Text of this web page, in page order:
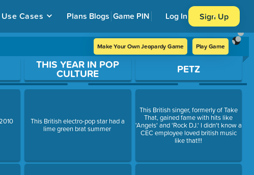
Use Cases Plans Blogs Game PIN Log In Sign Up
Make Your Own Jeopardy Game Play Game
THIS YEAR IN POP
CULTURE
This British electro-pop star had a
lime green brat summer
PETZ
This British singer, formerly of Take
That, gained fame with hits like
'Angels' and 'Rock DJ.' I didn't know a
CEC employee loved british music
like that!!!